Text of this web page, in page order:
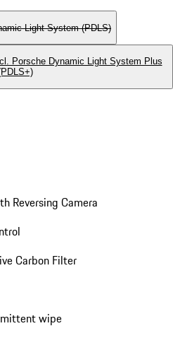
Light System (PDLS)
Porsche Dynamic Light System Plus
Reversing Camera
Carbon Filter
wipe